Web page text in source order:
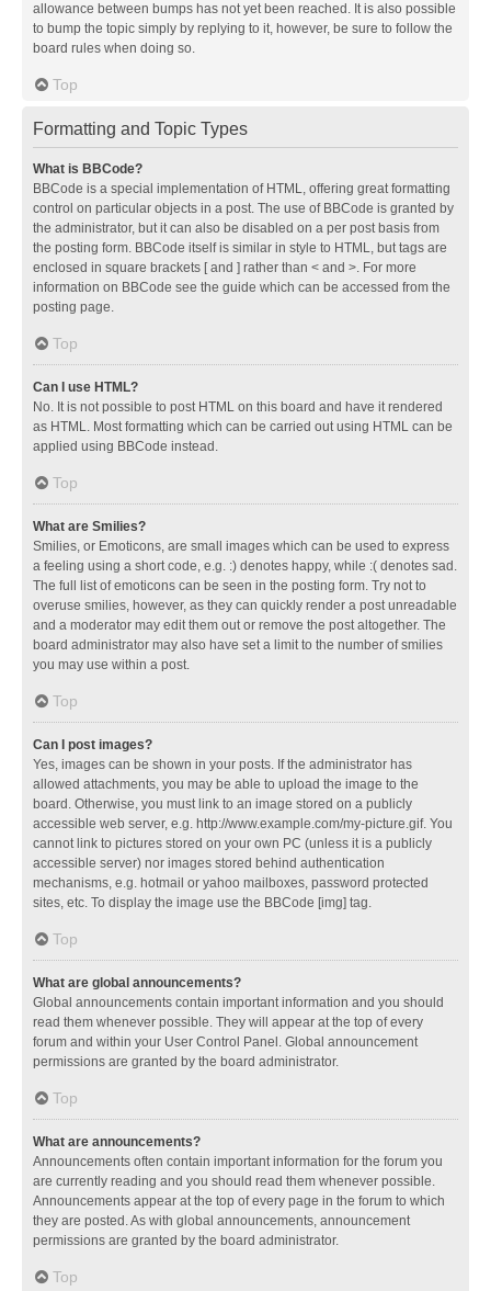
allowance between bumps has not yet been reached. It is also possible
to bump the topic simply by replying to it, however, be sure to follow the
board rules when doing so.
Top
Formatting and Topic Types
What is BBCode?
BBCode is a special implementation of HTML, offering great formatting
control on particular objects in a post. The use of BBCode is granted by
the administrator, but it can also be disabled on a per post basis from
the posting form. BBCode itself is similar in style to HTML, but tags are
enclosed in square brackets [ and ] rather than < and >. For more
information on BBCode see the guide which can be accessed from the
posting page.
Top
Can I use HTML?
No. It is not possible to post HTML on this board and have it rendered
as HTML. Most formatting which can be carried out using HTML can be
applied using BBCode instead.
Top
What are Smilies?
Smilies, or Emoticons, are small images which can be used to express
a feeling using a short code, e.g. :) denotes happy, while :( denotes sad.
The full list of emoticons can be seen in the posting form. Try not to
overuse smilies, however, as they can quickly render a post unreadable
and a moderator may edit them out or remove the post altogether. The
board administrator may also have set a limit to the number of smilies
you may use within a post.
Top
Can I post images?
Yes, images can be shown in your posts. If the administrator has
allowed attachments, you may be able to upload the image to the
board. Otherwise, you must link to an image stored on a publicly
accessible web server, e.g. http://www.example.com/my-picture.gif. You
cannot link to pictures stored on your own PC (unless it is a publicly
accessible server) nor images stored behind authentication
mechanisms, e.g. hotmail or yahoo mailboxes, password protected
sites, etc. To display the image use the BBCode [img] tag.
Top
What are global announcements?
Global announcements contain important information and you should
read them whenever possible. They will appear at the top of every
forum and within your User Control Panel. Global announcement
permissions are granted by the board administrator.
Top
What are announcements?
Announcements often contain important information for the forum you
are currently reading and you should read them whenever possible.
Announcements appear at the top of every page in the forum to which
they are posted. As with global announcements, announcement
permissions are granted by the board administrator.
Top